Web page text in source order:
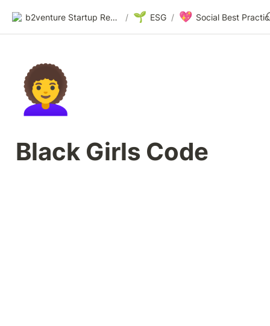
b2venture Startup Resources / 🌱 ESG / 💖
👩‍🦱
Black Girls Code